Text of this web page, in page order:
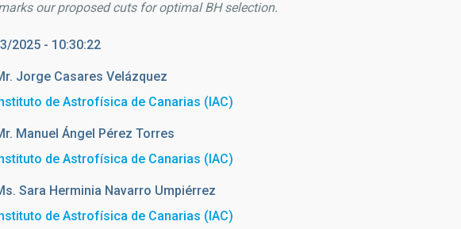
our proposed cuts for optimal BH selection.
2025 - 10:30:22
Jorge Casares Velázquez
de Astrofísica de Canarias (IAC)
Manuel Ángel Pérez Torres
de Astrofísica de Canarias (IAC)
Sara Herminia Navarro Umpiérrez
de Astrofísica de Canarias (IAC)